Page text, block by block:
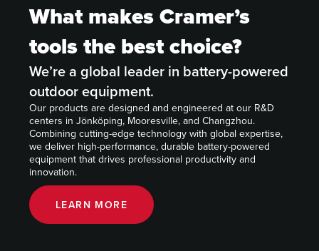
What makes Cramer’s
tools the best choice?
We’re a global leader in battery-powered
outdoor equipment.
Our products are designed and engineered at our R&D
centers in Jönköping, Mooresville, and Changzhou.
Combining cutting-edge technology with global expertise,
we deliver high-performance, durable battery-powered
equipment that drives professional productivity and
innovation.
LEARN MORE